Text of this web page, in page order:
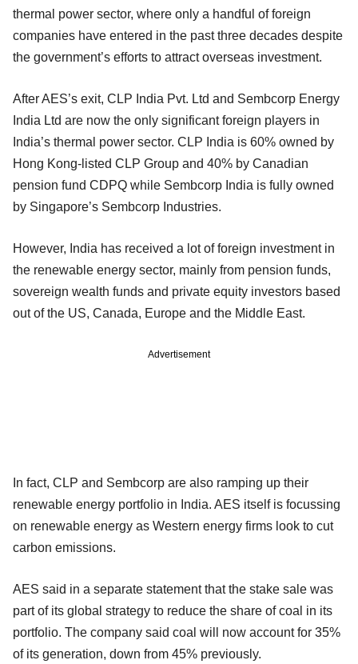
thermal power sector, where only a handful of foreign
companies have entered in the past three decades despite
the government’s efforts to attract overseas investment.
After AES’s exit, CLP India Pvt. Ltd and Sembcorp Energy
India Ltd are now the only significant foreign players in
India’s thermal power sector. CLP India is 60% owned by
Hong Kong-listed CLP Group and 40% by Canadian
pension fund CDPQ while Sembcorp India is fully owned
by Singapore’s Sembcorp Industries.
However, India has received a lot of foreign investment in
the renewable energy sector, mainly from pension funds,
sovereign wealth funds and private equity investors based
out of the US, Canada, Europe and the Middle East.
Advertisement
In fact, CLP and Sembcorp are also ramping up their
renewable energy portfolio in India. AES itself is focussing
on renewable energy as Western energy firms look to cut
carbon emissions.
AES said in a separate statement that the stake sale was
part of its global strategy to reduce the share of coal in its
portfolio. The company said coal will now account for 35%
of its generation, down from 45% previously.